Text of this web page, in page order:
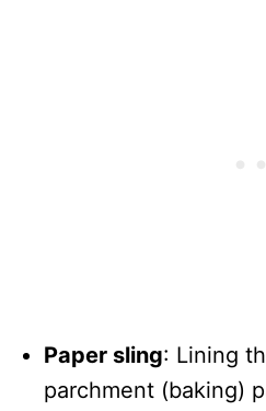
Paper sling: Lining
parchment (baking)